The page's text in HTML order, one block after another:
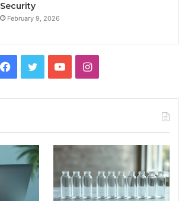
Security
February 9, 2026
Facebook
TwitterYouTubeInstagram